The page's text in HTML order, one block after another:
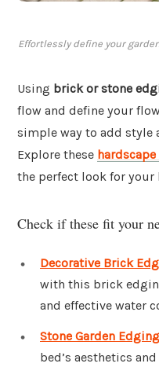
Effortlessly define your
Using brick or stone
flow and define your
simple way to add style
Explore these
the perfect look for your
Check if these fit your
Decorative Brick
with this brick
and effective water
Stone Garden
bed’s aesthetics